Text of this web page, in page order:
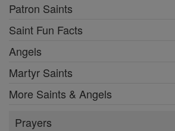
Patron Saints
Saint Fun Facts
Angels
Martyr Saints
More Saints & Angels
Prayers